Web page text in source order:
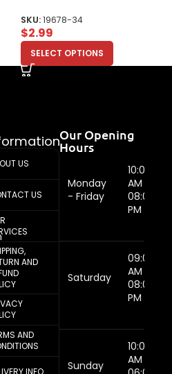
SKU:19678-34
$2.99
SELECT OPTIONS
US
US
AND
AND
Our Opening
Hours
Monday
- Friday
10:00
AM -
08:00
PM
Saturday
09:00
AM -
08:00
PM
Sunday
10:00
AM -